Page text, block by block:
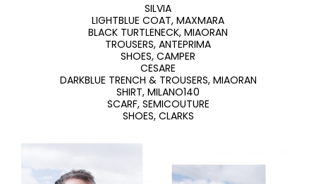
SILVIA
LIGHTBLUE COAT, MAXMARA
BLACK TURTLENECK, MIAORAN
TROUSERS, ANTEPRIMA
SHOES, CAMPER
CESARE
DARKBLUE TRENCH & TROUSERS, MIAORAN
SHIRT, MILANO140
SCARF, SEMICOUTURE
SHOES, CLARKS